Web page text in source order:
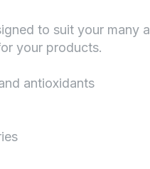
to suit your many
your products.
antioxidants